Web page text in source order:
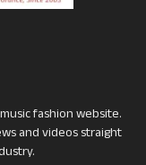
fashion website.
and videos straight